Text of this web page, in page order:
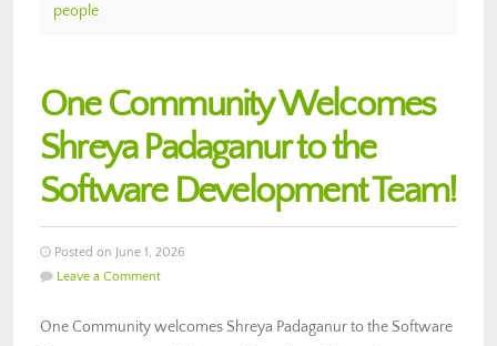
people
One Community Welcomes
Shreya Padaganur to the
Software Development Team!
Posted on June 1, 2026
Leave a Comment
One Community welcomes Shreya Padaganur to the Software